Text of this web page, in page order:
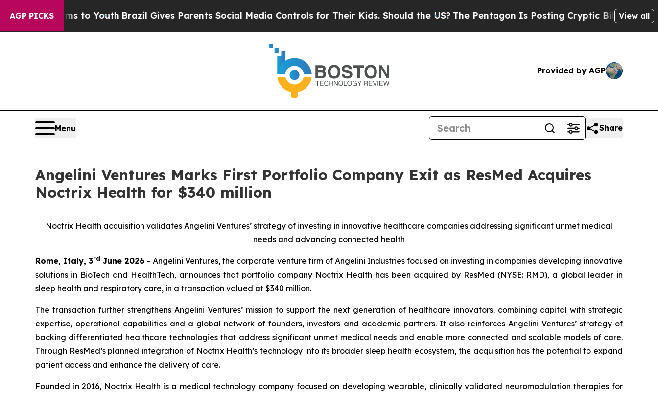
AGP PICKS
Harms to Youth Brazil Gives Parents Social Media Controls for Their Kids. Should the US?The Pentagon Is Posting Cryptic Biblical Messages
View all
Provided by AGP
Menu Share
Angelini Ventures Marks First Portfolio Company Exit as ResMed Acquires
Noctrix Health for $340 million
Noctrix Health acquisition validates Angelini Ventures’ strategy of investing in innovative healthcare companies addressing significant unmet medical
needs and advancing connected health
Rome, Italy, 3rd June 2026 – Angelini Ventures, the corporate venture firm of Angelini Industries focused on investing in companies developing innovative
solutions in BioTech and HealthTech, announces that portfolio company Noctrix Health has been acquired by ResMed (NYSE: RMD), a global leader in
sleep health and respiratory care, in a transaction valued at $340 million.
The transaction further strengthens Angelini Ventures’ mission to support the next generation of healthcare innovators, combining capital with strategic
expertise, operational capabilities and a global network of founders, investors and academic partners. It also reinforces Angelini Ventures’ strategy of
backing differentiated healthcare technologies that address significant unmet medical needs and enable more connected and scalable models of care.
Through ResMed’s planned integration of Noctrix Health’s technology into its broader sleep health ecosystem, the acquisition has the potential to expand
patient access and enhance the delivery of care.
Founded in 2016, Noctrix Health is a medical technology company focused on developing wearable, clinically validated neuromodulation therapies for